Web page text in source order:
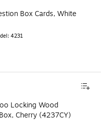
Box Cards, White
: 4231
Locking Wood
Cherry (4237CY)